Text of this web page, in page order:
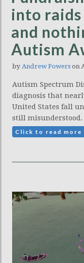
into
and
Autism
by Andrew Powers on
Autism Spectrum
diagnosis that
United States fall
still misunderstood.
Click to read more